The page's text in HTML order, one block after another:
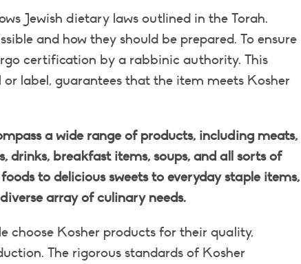
Jewish dietary laws outlined in the Torah.
and how they should be prepared. To ensure
certification by a rabbinic authority. This
label, guarantees that the item meets Kosher
a wide range of products, including meats,
drinks, breakfast items, soups, and all sorts of
to delicious sweets to everyday staple items,
array of culinary needs.
choose Kosher products for their quality,
The rigorous standards of Kosher